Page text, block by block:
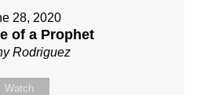
28, 2020
of a Prophet
Rodriguez
Watch